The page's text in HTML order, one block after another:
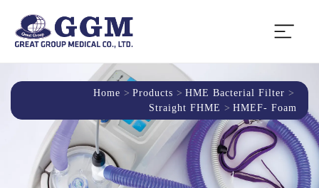
Home Products
HME Bacterial Filter
Straight FHME
HMEF- Foam